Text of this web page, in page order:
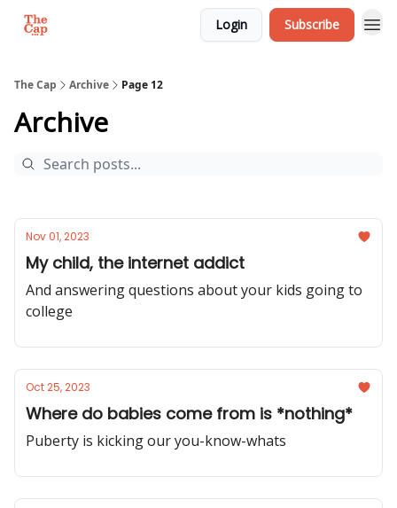
Login Subscribe
The Cap Archive Page 12
Archive
Nov 01, 2023
My child, the internet addict
And answering questions about your kids going to
college
Oct 25, 2023
Where do babies come from is *nothing*
Puberty is kicking our you-know-whats